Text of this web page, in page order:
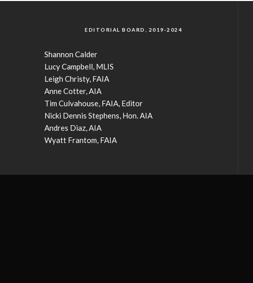
EDITORIAL BOARD, 2019-2024
Shannon Calder
Lucy Campbell, MLIS
Leigh Christy, FAIA
Anne Cotter, AIA
Tim Culvahouse, FAIA, Editor
Nicki Dennis Stephens, Hon. AIA
Andres Diaz, AIA
Wyatt Frantom, FAIA